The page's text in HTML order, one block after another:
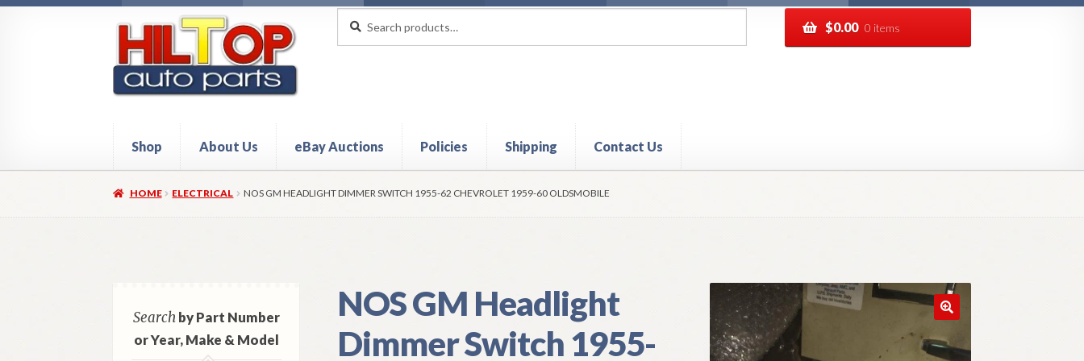
navigation
content
for:
$0.00 0 items
Shop About Us eBay Auctions Policies Shipping Contact Us
HomeAbout Hiltop Auto PartsCart CheckoutContact UsMy AccountPoliciesRefund and Returns Policy
HOME ELECTRICAL NOS GM HEADLIGHT DIMMER SWITCH 1955-62 CHEVROLET 1959-60 OLDSMOBILE
NOS GM Headlight
Dimmer Switch 1955-
Searchby Part Number
or Year, Make & Model